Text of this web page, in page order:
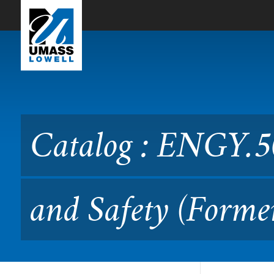
Skip to Main Content
Catalog : ENGY.5070
Catalog :
and Safety